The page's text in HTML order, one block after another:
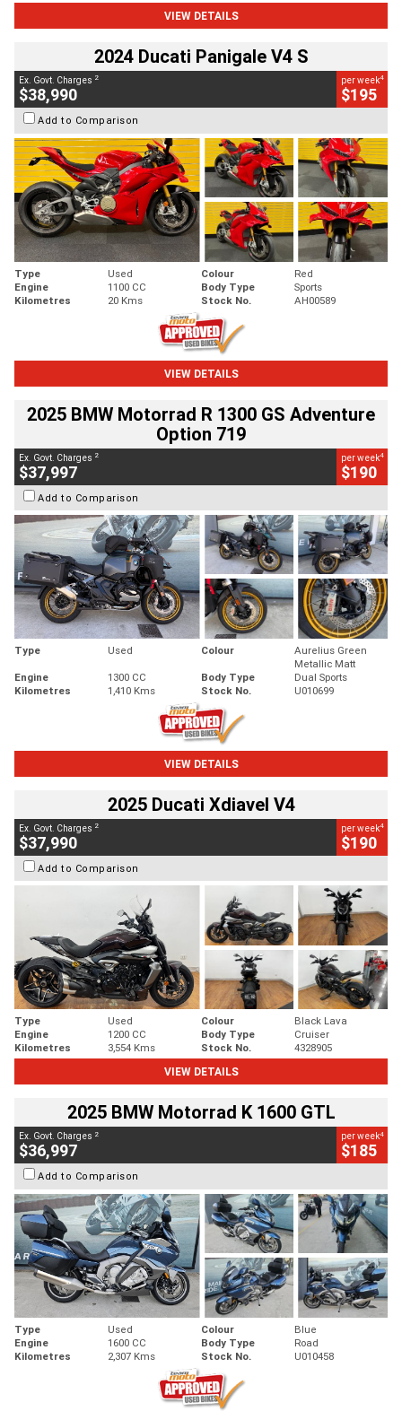
VIEW DETAILS
2024 Ducati Panigale V4 S
Ex. Govt. Charges 2
$38,990
per week4
$195
Add to Comparison
Type Used Colour
Red
Engine
1100 CC Body Type
Sports
Kilometres
20 Kms Stock No. AH00589
VIEW DETAILS
2025 BMW Motorrad R 1300 GS Adventure
Option 719
Ex. Govt. Charges 2
$37,997
per week4
$190
Add to Comparison
Type Used Colour
Aurelius Green
Metallic Matt
Engine
1300 CC Body Type
Dual Sports
Kilometres
1,410 Kms Stock No. U010699
VIEW DETAILS
2025 Ducati Xdiavel V4
Ex. Govt. Charges 2
$37,990
per week4
$190
Add to Comparison
Type Used Colour
Black Lava
Engine
1200 CC Body Type
Cruiser
Kilometres
3,554 Kms Stock No.
4328905
VIEW DETAILS
2025 BMW Motorrad K 1600 GTL
Ex. Govt. Charges 2
$36,997
per week4
$185
Add to Comparison
Type Used Colour
Blue
Engine
1600 CC Body Type
Road
Kilometres
2,307 Kms Stock No. U010458